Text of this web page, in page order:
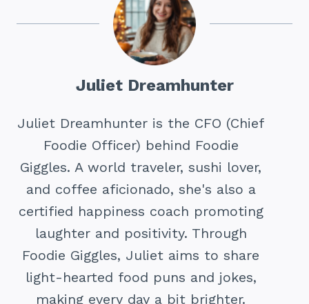
Juliet Dreamhunter
Juliet Dreamhunter is the CFO (Chief
Foodie Officer) behind Foodie
Giggles. A world traveler, sushi lover,
and coffee aficionado, she's also a
certified happiness coach promoting
laughter and positivity. Through
Foodie Giggles, Juliet aims to share
light-hearted food puns and jokes,
making every day a bit brighter.